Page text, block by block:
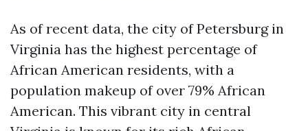
As of recent data, the city of Petersburg in
Virginia has the highest percentage of
African American residents, with a
population makeup of over 79% African
American. This vibrant city in central